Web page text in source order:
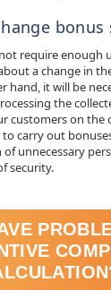
bonus
require enough
a change in
hand, it will be
the
customers on the
carry out
unnecessary
security.